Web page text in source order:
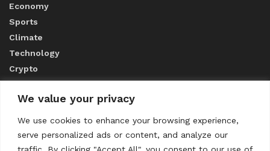
We value your privacy
We use cookies to enhance your browsing experience,
serve personalized ads or content, and analyze our
traffic. By clicking "Accept All", you consent to our use of
Economy
Sports
Climate
Technology
Crypto
ABOUT US
CONTACT US